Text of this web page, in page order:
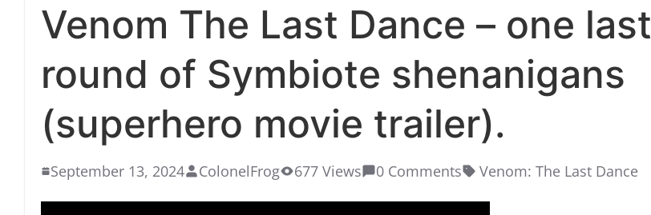
Venom The Last Dance – one last
round of Symbiote shenanigans
(superhero movie trailer).
September 13, 2024 ColonelFrog 677 Views 0 Comments Venom: The Last Dance